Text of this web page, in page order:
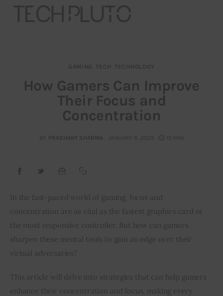
Our Team
Advertise
Contact
Startup Resources
interviews
Privacy policy
GAMING TECH TECHNOLOGY
How Gamers Can Improve
Their Focus and
Concentration
BY PRASHANT SHARMA JANUARY 9, 2025 10 MIN
In the fast-paced world of gaming, focus and
concentration are as vital as the fastest graphics card or
the most responsive controller. But how can gamers
sharpen these mental tools to gain an edge over their
virtual adversaries?
This article will delve into strategies that can help gamers
enhance their concentration and focus, making every